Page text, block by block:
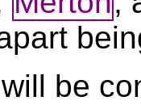
be